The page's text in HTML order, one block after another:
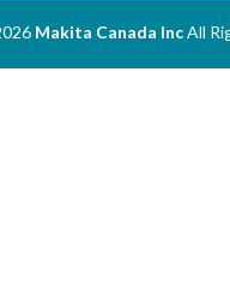
Makita Canada IncAll